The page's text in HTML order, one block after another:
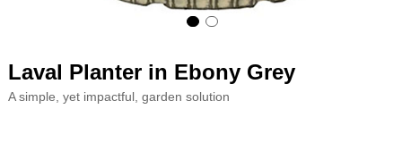
Laval Planter in Ebony Grey
A simple, yet impactful, garden solution